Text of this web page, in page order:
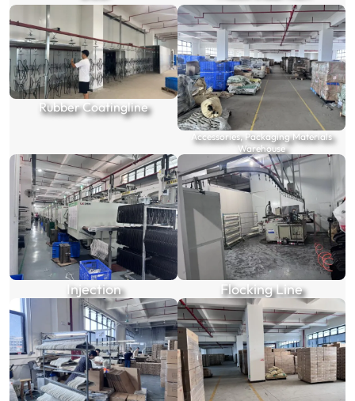
Rubber Coatingline
Accessories, Packaging Materials
Warehouse
Injection Flocking Line